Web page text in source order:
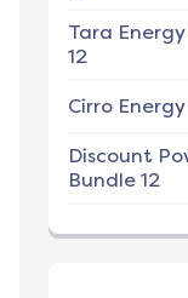
Tara Energy
12
Cirro Energy
Discount
Bundle 12